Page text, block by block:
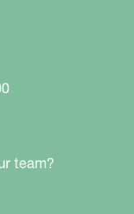
team?